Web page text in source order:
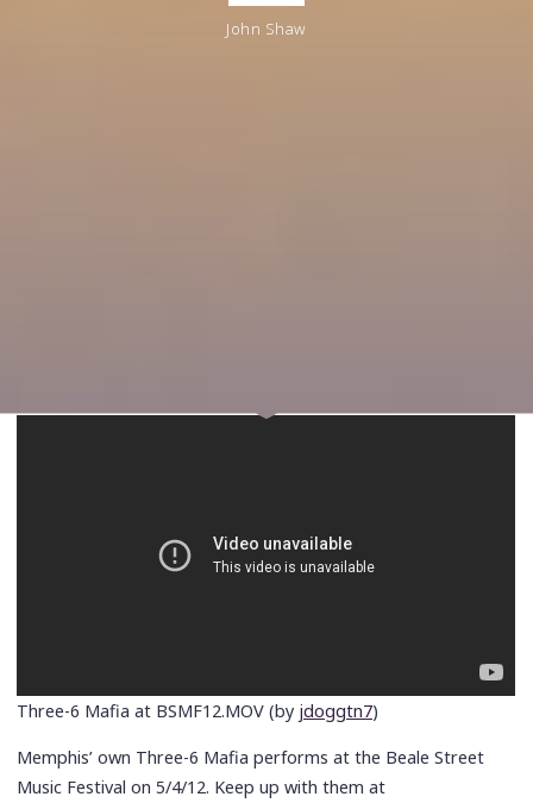
John Shaw
Three-6 Mafia at BSMF12.MOV (by jdoggtn7)
Memphis’ own Three-6 Mafia performs at the Beale Street
Music Festival on 5/4/12. Keep up with them at